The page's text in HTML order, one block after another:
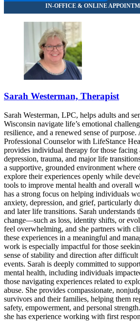
Sarah Westerman, Therapist
Sarah Westerman, LPC, helps adults and
Wisconsin navigate life’s emotional
resilience, and a renewed sense of purpose.
Professional Counselor with LifeStance
provides individual therapy for those facing
depression, trauma, and major life
a supportive, grounded environment where
explore their experiences openly while
tools to improve mental health and overall
has a strong focus on helping individuals
anxiety, depression, and grief, particularly
and later life transitions. Sarah understands
change—such as loss, identity shifts, or
feel overwhelming, and she partners with
these experiences in a meaningful and
work is especially impactful for those
sense of stability and direction after
events. Sarah is deeply committed to
mental health, including individuals
those navigating experiences related to
abuse. She provides compassionate,
survivors and their families, helping them
safety, empowerment, and personal
she has experience working with first